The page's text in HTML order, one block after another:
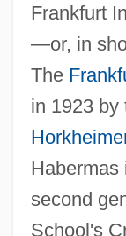
Frankfurt
—or, in
The
in 1923
Habermas
second
School's